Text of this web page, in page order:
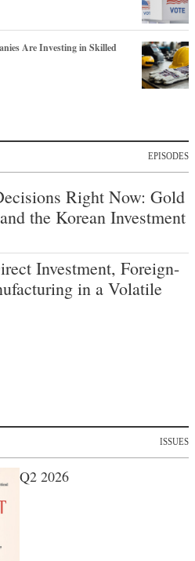
Are Investing in Skilled
EPISODES
Right Now: Gold
the Korean Investment
Investment, Foreign-
in a Volatile
ISSUES
Q2 2026